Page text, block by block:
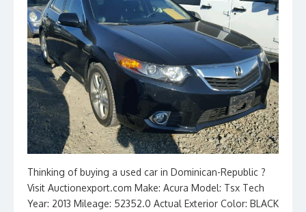
Thinking of buying a used car in Dominican-Republic ?
Visit Auctionexport.com Make: Acura Model: Tsx Tech
Year: 2013 Mileage: 52352.0 Actual Exterior Color: BLACK